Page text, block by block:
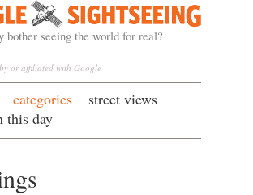
bother seeing the world for real?
or affiliated with Google
categories
street views
this day